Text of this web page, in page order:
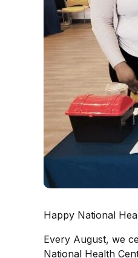
Happy National
Every August, we
National Health